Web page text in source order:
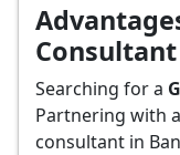
Searching for a
Partnering with
consultant in